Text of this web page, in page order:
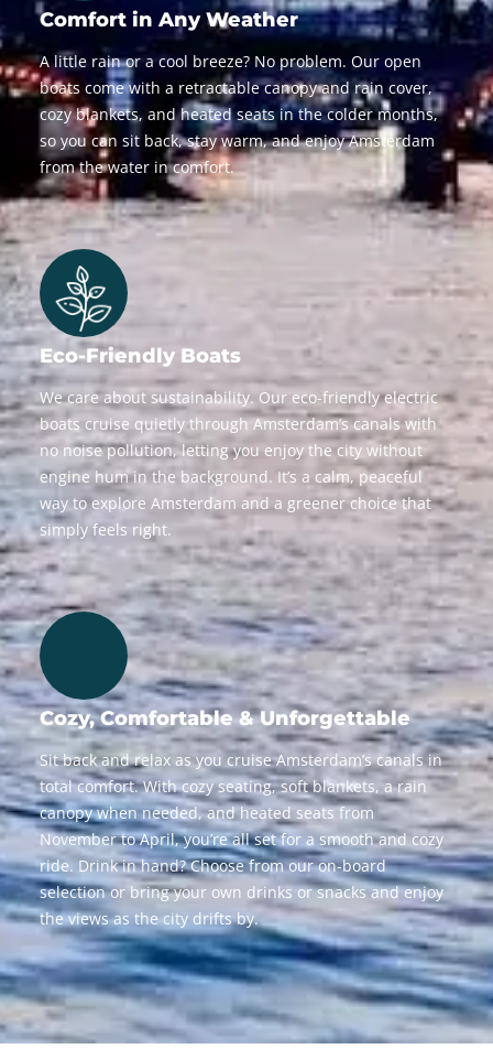
Comfort in Any Weather
A little rain or a cool breeze? No problem. Our open
boats come with a retractable canopy and rain cover,
cozy blankets, and heated seats in the colder months,
so you can sit back, stay warm, and enjoy Amsterdam
from the water in comfort.
Eco-Friendly Boats
We care about sustainability. Our eco-friendly electric
boats cruise quietly through Amsterdam’s canals with
no noise pollution, letting you enjoy the city without
engine hum in the background. It’s a calm, peaceful
way to explore Amsterdam and a greener choice that
simply feels right.
Cozy, Comfortable & Unforgettable
Sit back and relax as you cruise Amsterdam’s canals in
total comfort. With cozy seating, soft blankets, a rain
canopy when needed, and heated seats from
November to April, you’re all set for a smooth and cozy
ride. Drink in hand? Choose from our on-board
selection or bring your own drinks or snacks and enjoy
the views as the city drifts by.